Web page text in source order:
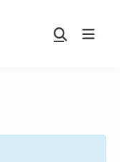
Show